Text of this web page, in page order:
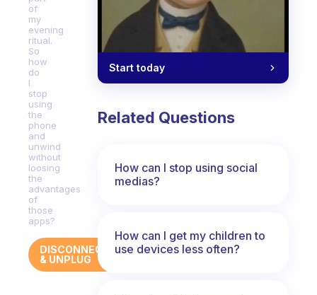
of
my
evening
ritual.
So
how
do
I
stop
using
the
phone
and
unwind
without
loosing
the
advantages
of
those
apps?
DISCONNECT
& UNPLUG
Start today
Related Questions
How can I stop using social
medias?
How can I get my children to
use devices less often?